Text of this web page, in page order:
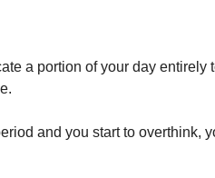
a portion of your day entirely
and you start to overthink,